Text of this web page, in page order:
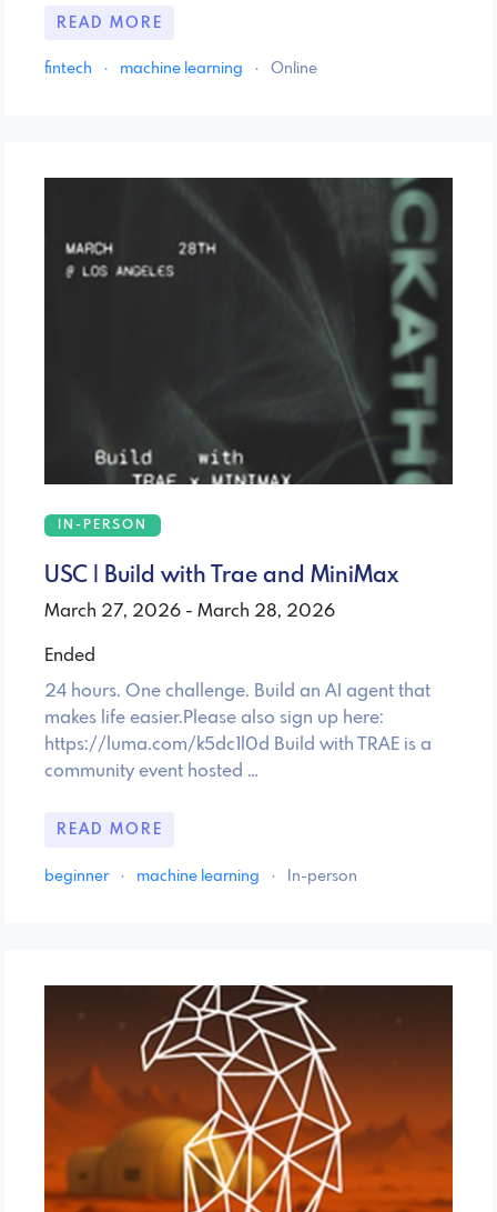
READ MORE
fintech · machine learning · Online
IN-PERSON
USC | Build with Trae and MiniMax
March 27, 2026 - March 28, 2026
Ended
24 hours. One challenge. Build an AI agent that
makes life easier.Please also sign up here:
https://luma.com/k5dc1l0d Build with TRAE is a
community event hosted …
READ MORE
beginner · machine learning · In-person